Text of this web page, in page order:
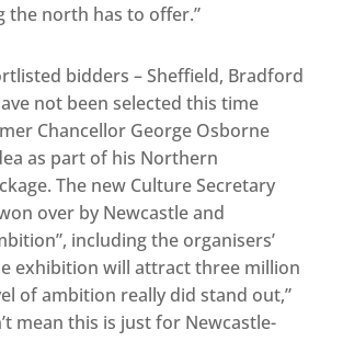
the north has to offer.”
bidders – Sheffield, Bradford
not been selected this time
Chancellor George Osborne
as part of his Northern
The new Culture Secretary
over by Newcastle and
including the organisers’
exhibition will attract three million
of ambition really did stand out,”
mean this is just for Newcastle-